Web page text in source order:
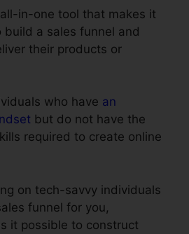
in-one tool that makes it
build a sales funnel and
their products or
who have an
but do not have the
required to create online
on tech-savvy individuals
funnel for you,
it possible to construct